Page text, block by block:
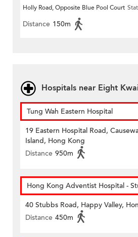
Holly Road, Opposite Blue Pool Court
Distance 150m
Hospitals near Eight
Tung Wah Eastern Hospital
19 Eastern Hospital Road,
Island, Hong Kong
Distance 950m
Hong Kong Adventist Hospital -
40 Stubbs Road, Happy Valley,
Distance 450m